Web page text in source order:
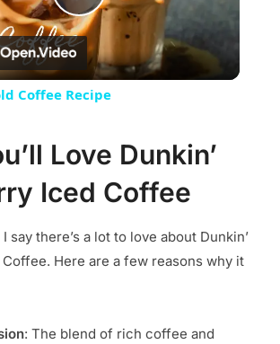
Play
Video
Coffee Recipe
Love Dunkin’
Iced Coffee
say there’s a lot to love about Dunkin’
Here are a few reasons why it
: The blend of rich coffee and